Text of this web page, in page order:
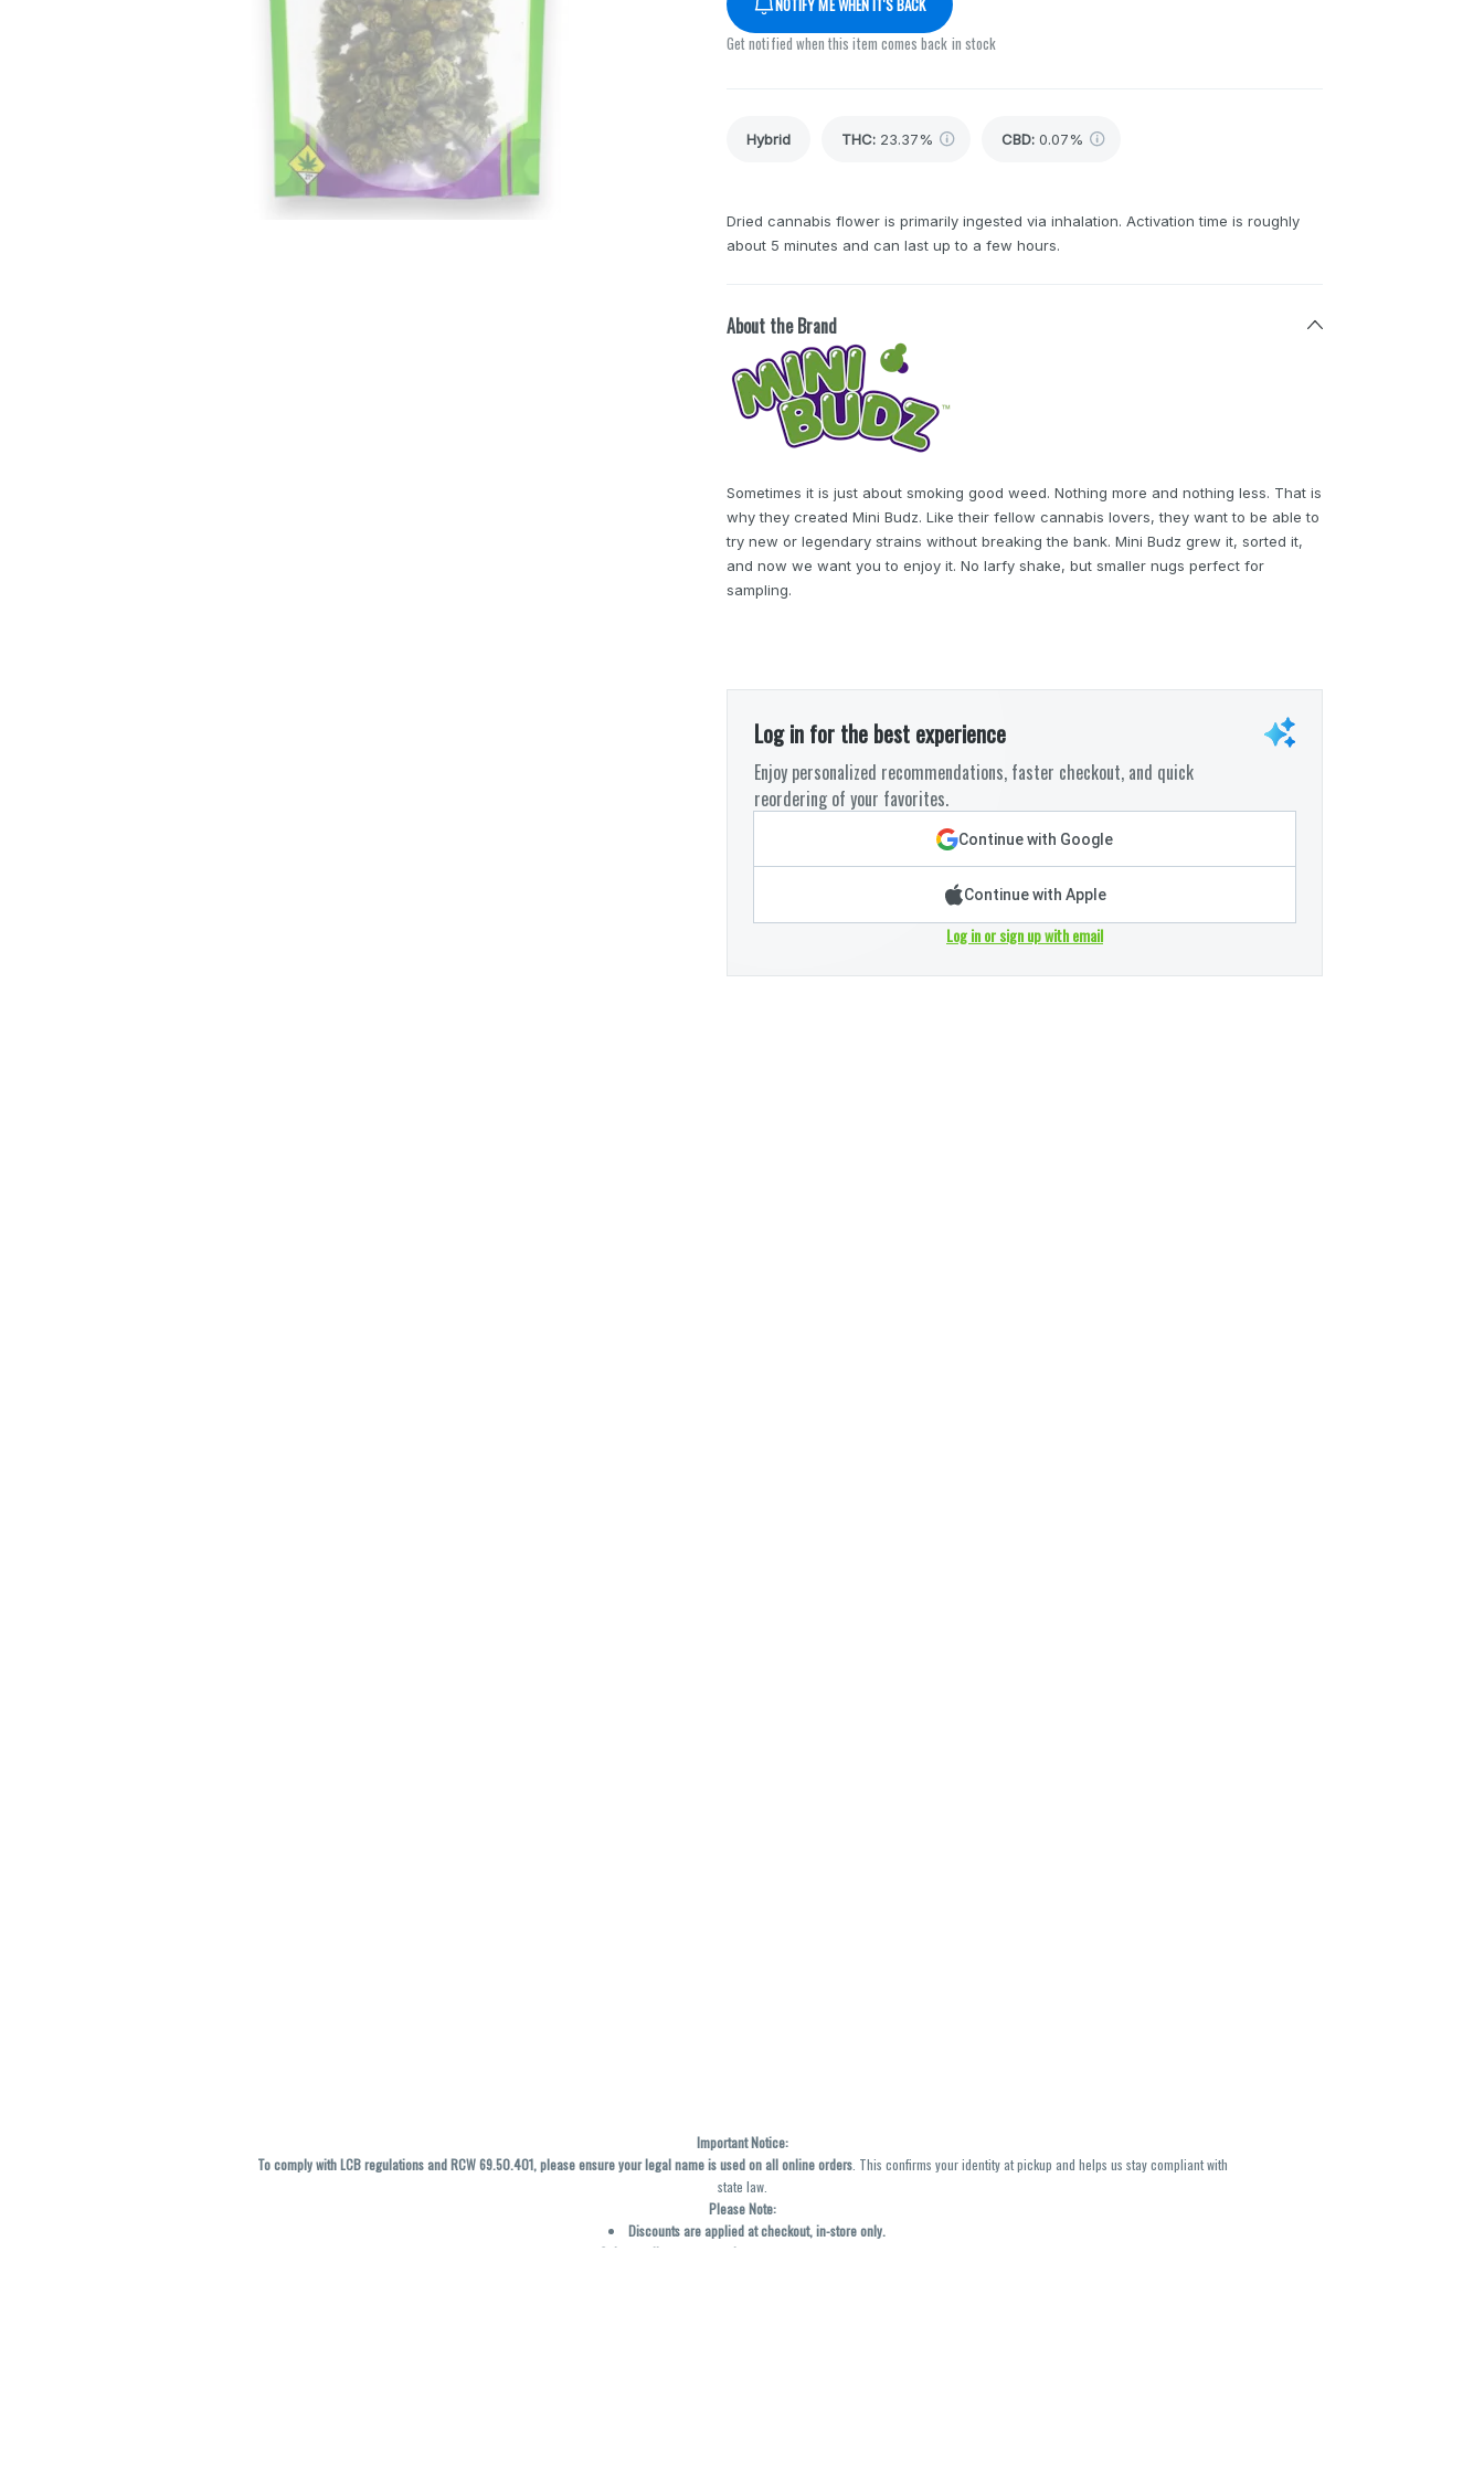
Get notified when this item comes back in stock
Hybrid THC: 23.37% CBD: 0.07%
Dried cannabis flower is primarily ingested via inhalation. Activation time is roughly
about 5 minutes and can last up to a few hours.
About the Brand
Sometimes it is just about smoking good weed. Nothing more and nothing less. That is
why they created Mini Budz. Like their fellow cannabis lovers, they want to be able to
try new or legendary strains without breaking the bank. Mini Budz grew it, sorted it,
and now we want you to enjoy it. No larfy shake, but smaller nugs perfect for
sampling.
Log in for the best experience
Enjoy personalized recommendations, faster checkout, and quick
reordering of your favorites.
Continue with Google
Continue with Apple
Log in or sign up with email
Important Notice:
To comply with LCB regulations and RCW 69.50.401, please ensure your legal name is used on all online orders. This confirms your identity at pickup and helps us stay compliant with
state law.
Please Note:
Discounts are applied at checkout, in-store only.
Only one discount per order